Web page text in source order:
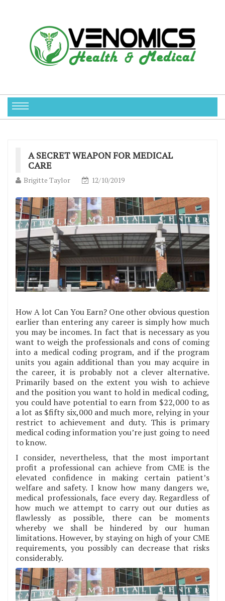
A SECRET WEAPON FOR MEDICAL
CARE
Brigitte Taylor 12/10/2019
How A lot Can You Earn? One other obvious question
earlier than entering any career is simply how much
you may be incomes. In fact that is necessary as you
want to weigh the professionals and cons of coming
into a medical coding program, and if the program
units you again additional than you may acquire in
the career, it is probably not a clever alternative.
Primarily based on the extent you wish to achieve
and the position you want to hold in medical coding,
you could have potential to earn from $22,000 to as
a lot as $fifty six,000 and much more, relying in your
restrict to achievement and duty. This is primary
medical coding information you’re just going to need
to know.
I consider, nevertheless, that the most important
profit a professional can achieve from CME is the
elevated confidence in making certain patient’s
welfare and safety. I know how many dangers we,
medical professionals, face every day. Regardless of
how much we attempt to carry out our duties as
flawlessly as possible, there can be moments
whereby we shall be hindered by our human
limitations. However, by staying on high of your CME
requirements, you possibly can decrease that risks
considerably.